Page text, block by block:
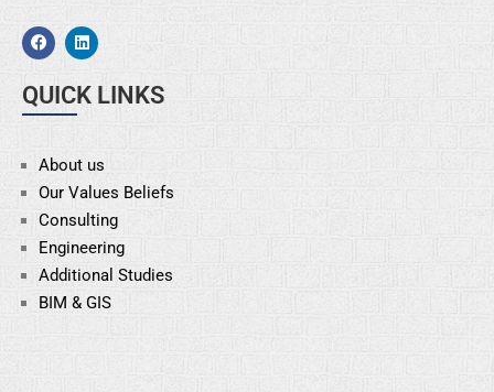
QUICK LINKS
About us
Our Values Beliefs
Consulting
Engineering
Additional Studies
BIM & GIS